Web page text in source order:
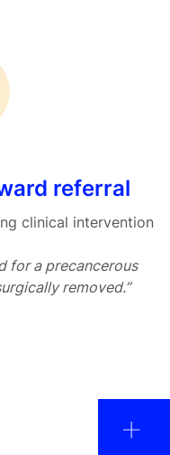
referral
clinical intervention
for a precancerous
removed.”